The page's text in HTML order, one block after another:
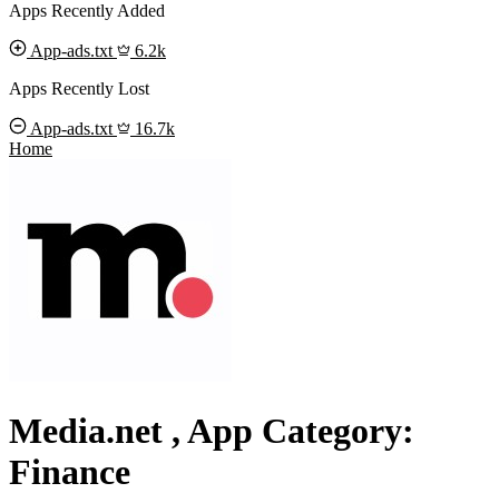
Apps Recently Added
App-ads.txt
6.2k
Apps Recently Lost
App-ads.txt
16.7k
Home
Media.net , App Category:
Finance